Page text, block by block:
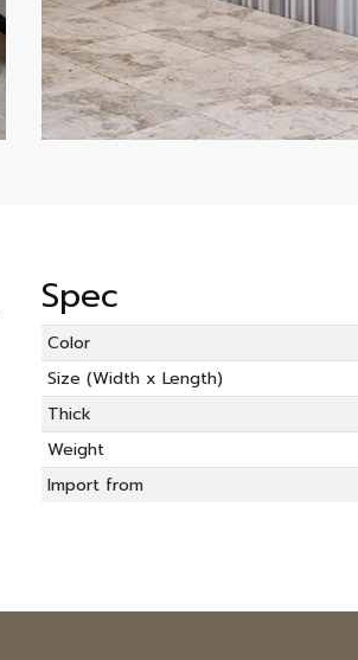
Spec
Color
Size (Width x Length)
Thick
Weight
Import from